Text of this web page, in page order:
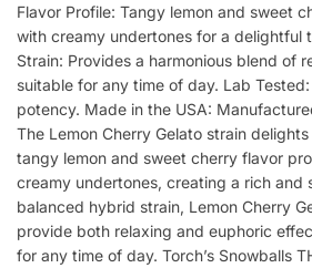
Flavor Profile: Tangy lemon and sweet
with creamy undertones for a delightful
Strain: Provides a harmonious blend of
suitable for any time of day. Lab
potency. Made in the USA:
The Lemon Cherry Gelato strain
tangy lemon and sweet cherry flavor
creamy undertones, creating a rich and
balanced hybrid strain, Lemon Cherry
provide both relaxing and euphoric
for any time of day. Torch’s Snowballs